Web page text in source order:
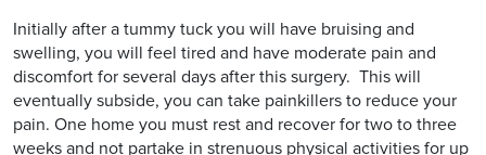
Initially after a tummy tuck you will have bruising and
swelling, you will feel tired and have moderate pain and
discomfort for several days after this surgery. This will
eventually subside, you can take painkillers to reduce your
pain. One home you must rest and recover for two to three
weeks and not partake in strenuous physical activities for up